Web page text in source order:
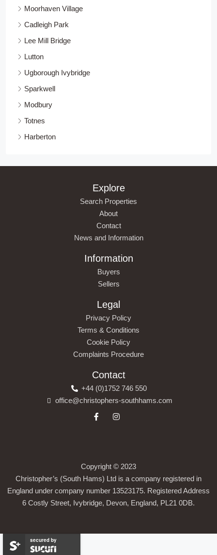
Moorhaven Village
Cadleigh Park
Lee Mill Bridge
Lutton
Ugborough Ivybridge
Sparkwell
Modbury
Totnes
Harberton
Explore
Search Properties
About
Contact
News and Information
Information
Buyers
Sellers
Legal
Privacy Policy
Terms & Conditions
Cookie Policy
Complaints Procedure
Contact
+44 (0)1752 746 550
office@christophers-southhams.com
Copyright © 2023
Christopher’s (South Hams) Ltd is a company registered in
England under company number 13523175. Registered Address
6 Costly Street, Ivybridge, Devon, England, PL21 0DB.
secured by